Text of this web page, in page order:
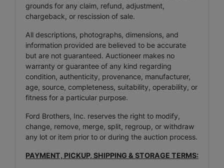
grounds for any claim, refund, adjustment,
chargeback, or rescission of sale.
All descriptions, photographs, dimensions, and
information provided are believed to be accurate
but are not guaranteed. Auctioneer makes no
warranty or guarantee of any kind regarding
condition, authenticity, provenance, manufacturer,
age, source, completeness, suitability, operability, or
fitness for a particular purpose.
Ford Brothers, Inc. reserves the right to modify,
change, remove, merge, split, regroup, or withdraw
any lot or item prior to or during the auction process.
PAYMENT, PICKUP, SHIPPING & STORAGE TERMS: